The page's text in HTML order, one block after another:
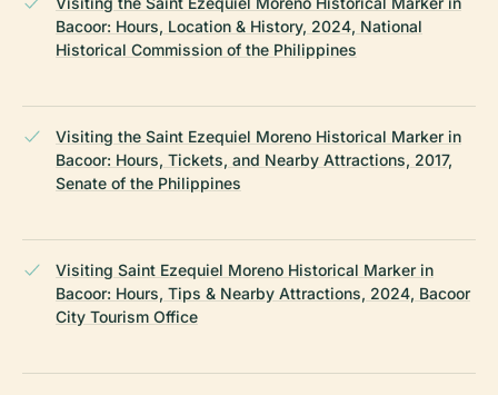
Bacoor: Hours, Location & History, 2024, National
Historical Commission of the Philippines
Visiting the Saint Ezequiel Moreno Historical Marker in
Bacoor: Hours, Tickets, and Nearby Attractions, 2017,
Senate of the Philippines
Visiting Saint Ezequiel Moreno Historical Marker in
Bacoor: Hours, Tips & Nearby Attractions, 2024, Bacoor
City Tourism Office